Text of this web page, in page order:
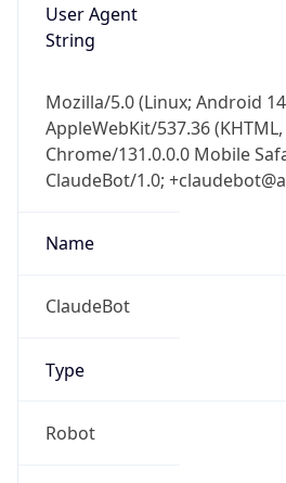
User Agent
String
Mozilla/5.0 (Linux; Android
AppleWebKit/537.36
Chrome/131.0.0.0 Mobile
ClaudeBot/1.0;
Name
ClaudeBot
Type
Robot